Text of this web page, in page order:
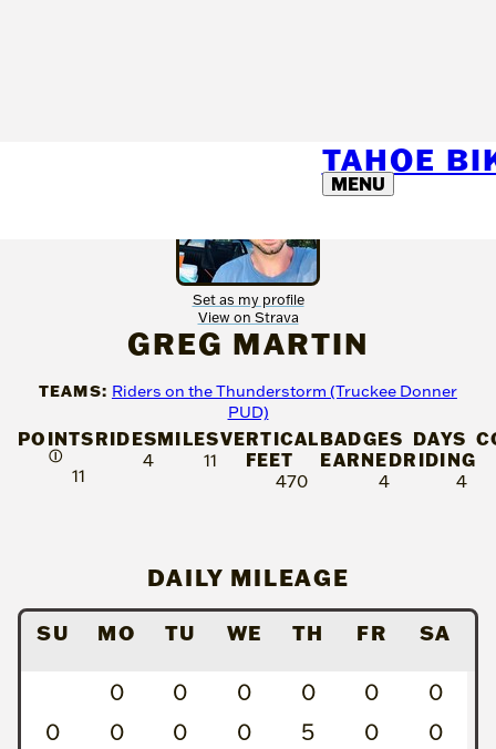
TAHOE
MENU
Set as my profile
View on Strava
GREG MARTIN
TEAMS: Riders on the Thunderstorm (Truckee Donner
PUD)
POINTS
Ⓘ
11
RIDES
4
MILES
11
VERTICAL
FEET
470
BADGES
EARNED
4
DAYS
RIDING
4
DAILY MILEAGE
SU MO TU WE TH FR SA
0 0 0 0 0
0
0
0 0 0 5 0
0